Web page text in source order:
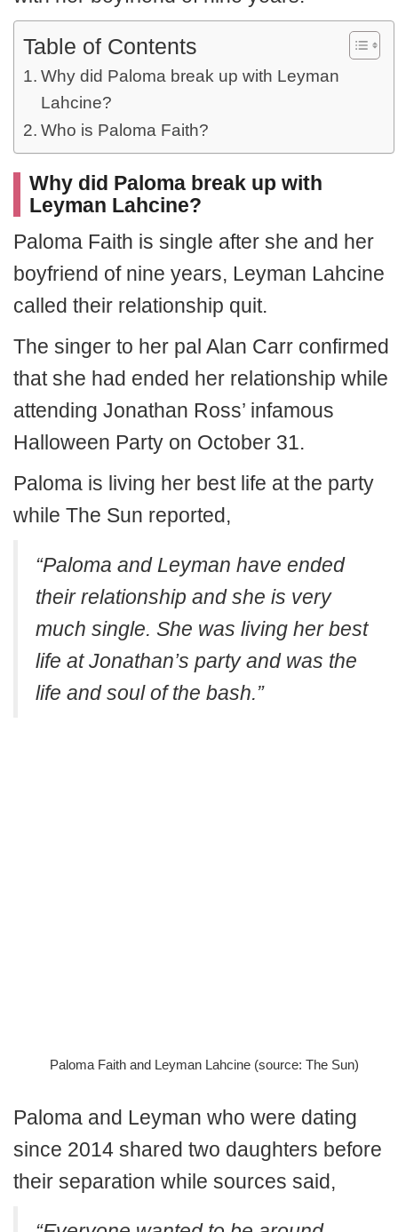
Table of Contents
Why did Paloma break up with Leyman
Lahcine?
Who is Paloma Faith?
Why did Paloma break up with
Leyman Lahcine?
Paloma Faith is single after she and her
boyfriend of nine years, Leyman Lahcine
called their relationship quit.
The singer to her pal Alan Carr confirmed
that she had ended her relationship while
attending Jonathan Ross’ infamous
Halloween Party on October 31.
Paloma is living her best life at the party
while The Sun reported,
“Paloma and Leyman have ended
their relationship and she is very
much single. She was living her best
life at Jonathan’s party and was the
life and soul of the bash.”
Paloma Faith and Leyman Lahcine (source: The Sun)
Paloma and Leyman who were dating
since 2014 shared two daughters before
their separation while sources said,